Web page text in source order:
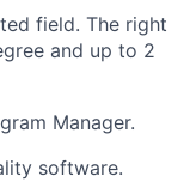
field. The right
and up to 2
Manager.
software.